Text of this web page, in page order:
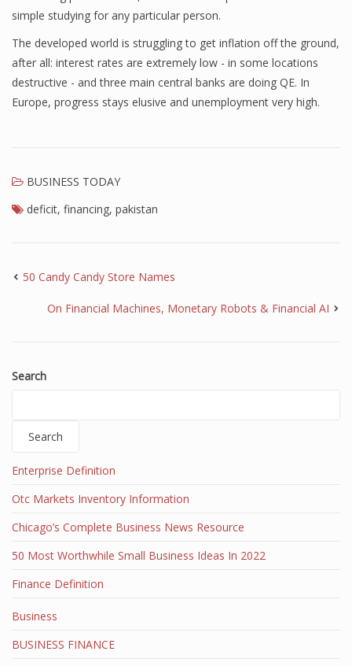
simple studying for any particular person.
The developed world is struggling to get inflation off the ground,
after all: interest rates are extremely low - in some locations
destructive - and three main central banks are doing QE. In
Europe, progress stays elusive and unemployment very high.
BUSINESS TODAY
deficit, financing, pakistan
50 Candy Candy Store Names
On Financial Machines, Monetary Robots & Financial AI
Search
Search
Enterprise Definition
Otc Markets Inventory Information
Chicago’s Complete Business News Resource
50 Most Worthwhile Small Business Ideas In 2022
Finance Definition
Business
BUSINESS FINANCE